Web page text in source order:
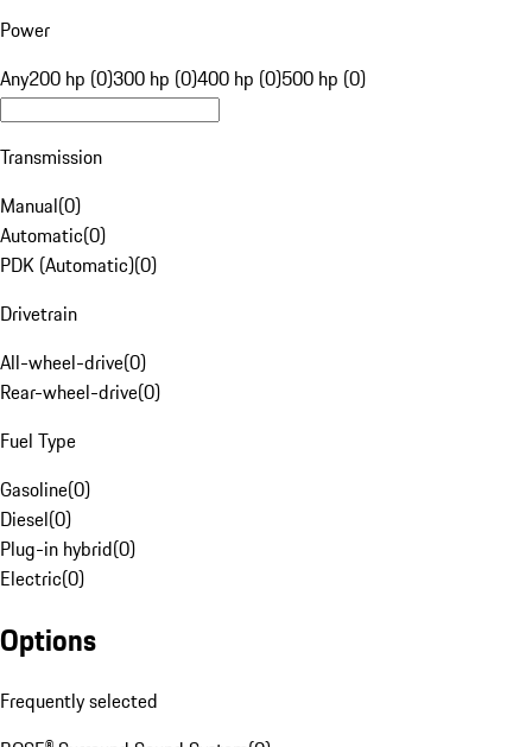
Power
Any200 hp (0)300 hp (0)400 hp (0)500 hp (0)
Transmission
Manual(0)
Automatic(0)
PDK (Automatic)(0)
Drivetrain
All-wheel-drive(0)
Rear-wheel-drive(0)
Fuel Type
Gasoline(0)
Diesel(0)
Plug-in hybrid(0)
Electric(0)
Options
Frequently selected